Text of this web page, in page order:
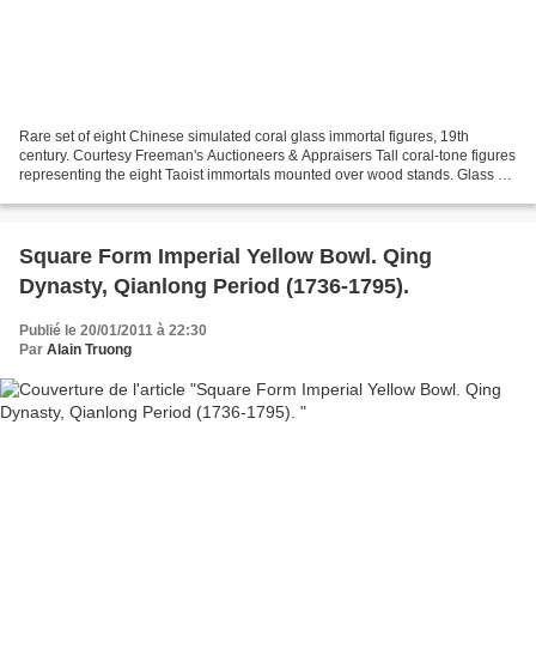
Rare set of eight Chinese simulated coral glass immortal figures, 19th
century. Courtesy Freeman's Auctioneers & Appraisers Tall coral-tone figures
representing the eight Taoist immortals mounted over wood stands. Glass H:
Square Form Imperial Yellow Bowl. Qing
Dynasty, Qianlong Period (1736-1795).
Publié le 20/01/2011 à 22:30
Par Alain Truong